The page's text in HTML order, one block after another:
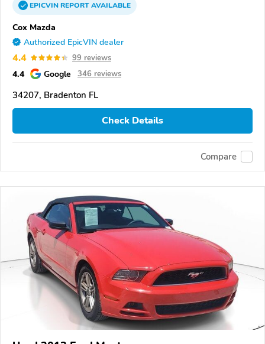
EPICVINREPORTAVAILABLE
Cox Mazda
Authorized EpicVIN dealer
4.4 99 reviews
4.4 Google 346 reviews
34207, Bradenton FL
Check Details
Compare